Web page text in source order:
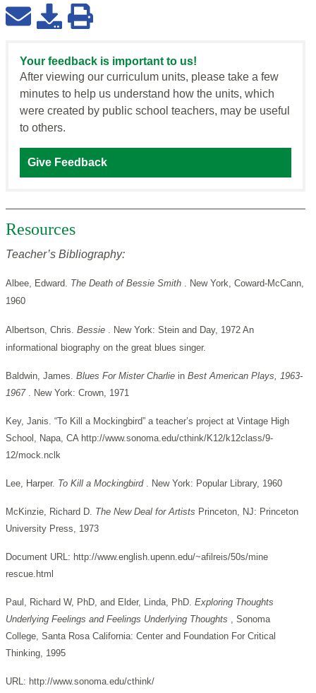
Your feedback is important to us!
After viewing our curriculum units, please take a few
minutes to help us understand how the units, which
were created by public school teachers, may be useful
to others.
Give Feedback
Resources
Teacher’s Bibliography:
Albee, Edward. The Death of Bessie Smith . New York, Coward-McCann,
1960
Albertson, Chris. Bessie . New York: Stein and Day, 1972 An
informational biography on the great blues singer.
Baldwin, James. Blues For Mister Charlie in Best American Plays, 1963-
1967 . New York: Crown, 1971
Key, Janis. “To Kill a Mockingbird” a teacher’s project at Vintage High
School, Napa, CA http://www.sonoma.edu/cthink/K12/k12class/9-
12/mock.nclk
Lee, Harper. To Kill a Mockingbird . New York: Popular Library, 1960
McKinzie, Richard D. The New Deal for Artists Princeton, NJ: Princeton
University Press, 1973
Document URL: http://www.english.upenn.edu/~afilreis/50s/mine
rescue.html
Paul, Richard W, PhD, and Elder, Linda, PhD. Exploring Thoughts
Underlying Feelings and Feelings Underlying Thoughts , Sonoma
College, Santa Rosa California: Center and Foundation For Critical
Thinking, 1995
URL: http://www.sonoma.edu/cthink/